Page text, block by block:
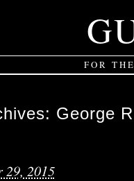
FOR
George
29, 2015